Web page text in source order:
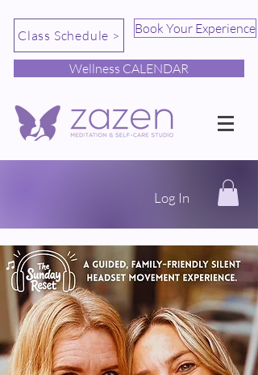
Class Schedule > Book Your Experience
Wellness CALENDAR
Log In